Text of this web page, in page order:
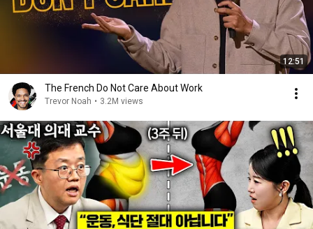
12:51
The French Do Not Care About Work
Trevor Noah • 3.2M views